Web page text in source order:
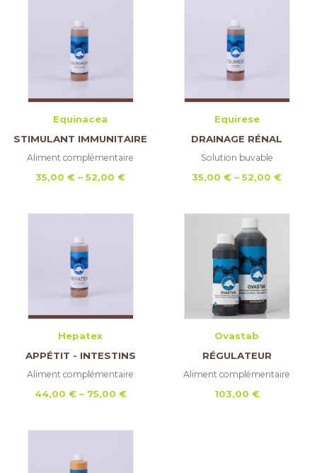
Equinacea
STIMULANT IMMUNITAIRE
Aliment complémentaire
35,00 € – 52,00 €Price
Equirese
DRAINAGE RÉNAL
Solution buvable
35,00 € – 52,00 €Price
Hepatex
APPÉTIT - INTESTINS
Aliment complémentaire
44,00 € – 75,00 €Price
Ovastab
RÉGULATEUR
Aliment complémentaire
103,00 €